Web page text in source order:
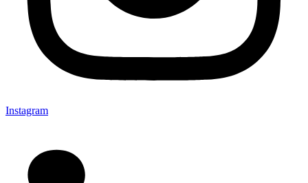
Instagram